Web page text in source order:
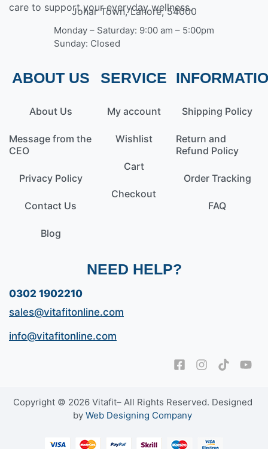
care to support your everyday wellness.
Johar Town, Lahore, 54000
Monday – Saturday: 9:00 am – 5:00pm
Sunday: Closed
ABOUT US
About Us
Message from the
CEO
Privacy Policy
Contact Us
Blog
SERVICE
My account
Wishlist
Cart
Checkout
Shipping Policy
Return and
Refund Policy
Order Tracking
FAQ
NEED HELP?
0302 1902210
sales@vitafitonline.com
info@vitafitonline.com
Copyright © 2026 Vitafit– All Rights Reserved. Designed
by Web Designing Company